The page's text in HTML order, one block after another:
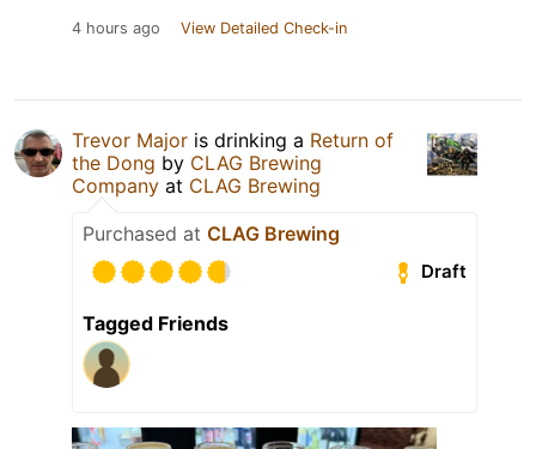
4 hours ago View Detailed Check-in
Trevor Major is drinking a Return of
the Dong by CLAG Brewing
Company at CLAG Brewing
Purchased at CLAG Brewing
Draft
Tagged Friends